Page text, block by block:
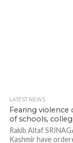
LATEST NEWS
Fearing violence
of schools,
Rakib Altaf
Kashmir have